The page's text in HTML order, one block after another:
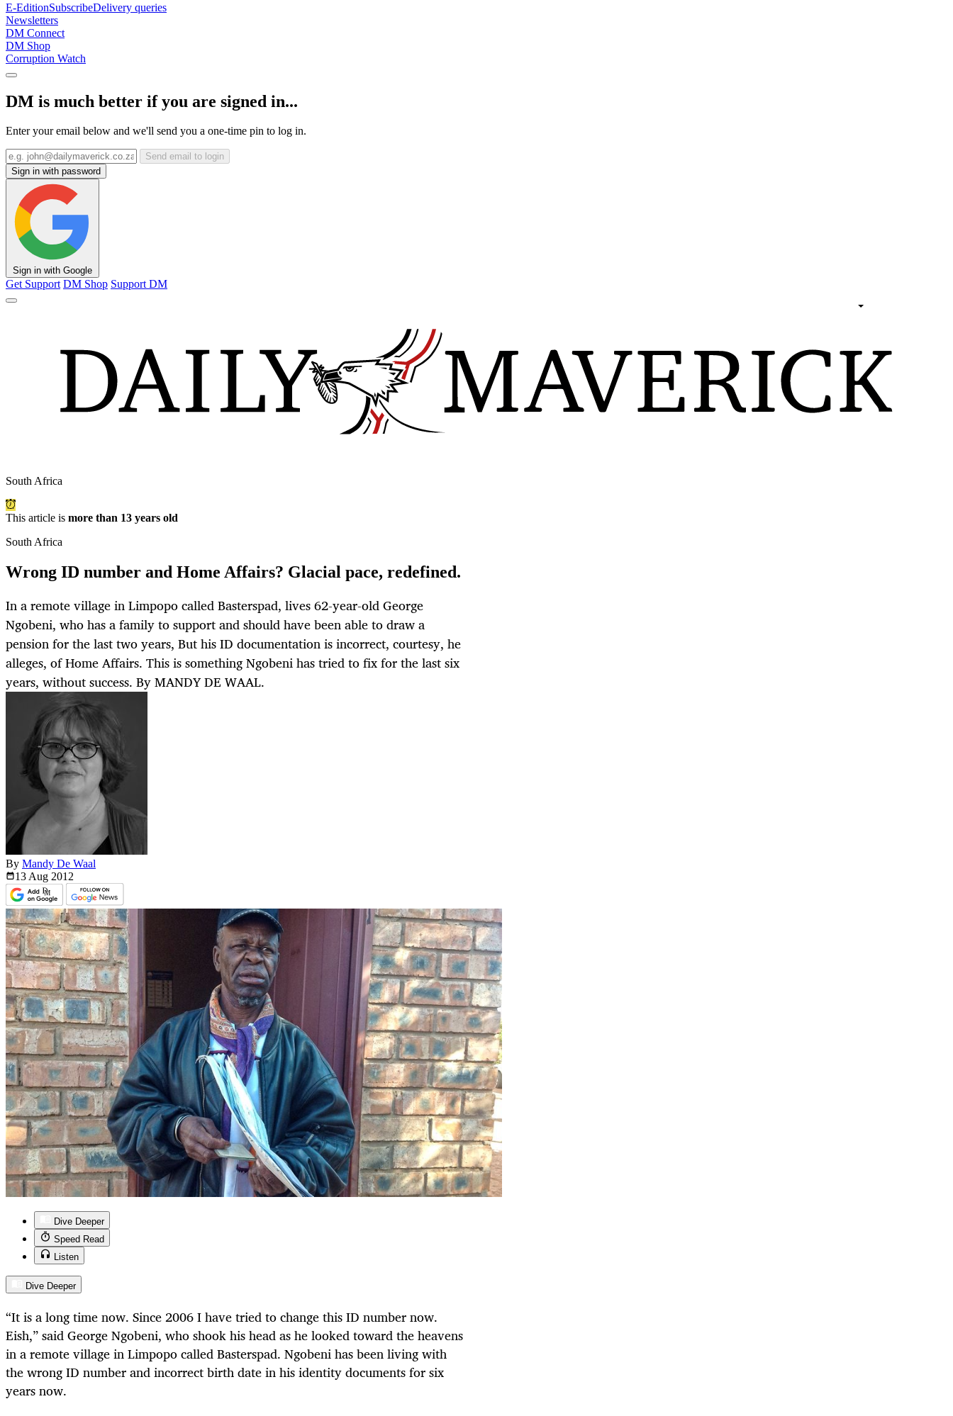
E-EditionSubscribeDelivery queries
Newsletters
DM Connect
DM Shop
Corruption Watch
DM is much better if you are signed in...
Enter your email below and we'll send you a one-time pin to log in.
Send email to login
Sign in with password
Sign in with Google
Get Support DM Shop Support DM
South Africa
This article is more than 13 years old
South Africa
Wrong ID number and Home Affairs? Glacial pace, redefined.
In a remote village in Limpopo called Basterspad, lives 62-year-old George
Ngobeni, who has a family to support and should have been able to draw a
pension for the last two years, But his ID documentation is incorrect, courtesy, he
alleges, of Home Affairs. This is something Ngobeni has tried to fix for the last six
years, without success. By MANDY DE WAAL.
By Mandy De Waal
13 Aug 2012
Dive Deeper
Speed Read
Listen
Dive Deeper
“It is a long time now. Since 2006 I have tried to change this ID number now.
Eish,” said George Ngobeni, who shook his head as he looked toward the heavens
in a remote village in Limpopo called Basterspad. Ngobeni has been living with
the wrong ID number and incorrect birth date in his identity documents for six
years now.